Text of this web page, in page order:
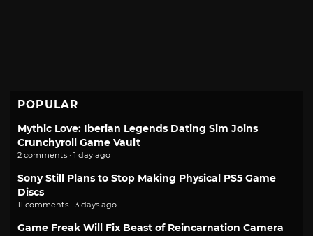
POPULAR
Mythic Love: Iberian Legends Dating Sim Joins
Crunchyroll Game Vault
2 comments · 1 day ago
Sony Still Plans to Stop Making Physical PS5 Game
Discs
11 comments · 3 days ago
Game Freak Will Fix Beast of Reincarnation Camera